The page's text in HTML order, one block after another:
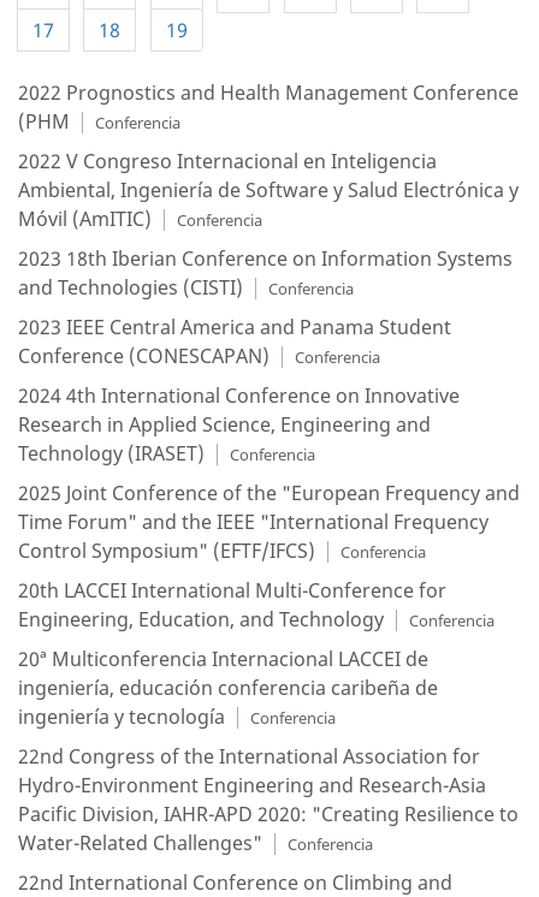
17
18 19
2022 Prognostics and Health Management Conference
(PHM
Conferencia
2022 V Congreso Internacional en Inteligencia
Ambiental, Ingeniería de Software y Salud Electrónica y
Móvil (AmITIC)
Conferencia
2023 18th Iberian Conference on Information Systems
and Technologies (CISTI)
Conferencia
2023 IEEE Central America and Panama Student
Conference (CONESCAPAN)
Conferencia
2024 4th International Conference on Innovative
Research in Applied Science, Engineering and
Technology (IRASET)
Conferencia
2025 Joint Conference of the "European Frequency and
Time Forum" and the IEEE "International Frequency
Control Symposium" (EFTF/IFCS)
Conferencia
20th LACCEI International Multi-Conference for
Engineering, Education, and Technology
Conferencia
20ª Multiconferencia Internacional LACCEI de
ingeniería, educación conferencia caribeña de
ingeniería y tecnología
Conferencia
22nd Congress of the International Association for
Hydro-Environment Engineering and Research-Asia
Pacific Division, IAHR-APD 2020: "Creating Resilience to
Water-Related Challenges"
Conferencia
22nd International Conference on Climbing and